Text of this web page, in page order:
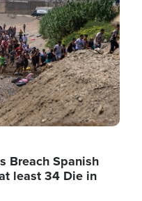
Breach Spanish
least 34 Die in